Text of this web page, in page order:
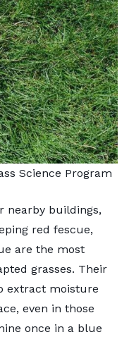
Science Program
nearby buildings,
red fescue,
are the most
grasses. Their
extract moisture
even in those
once in a blue